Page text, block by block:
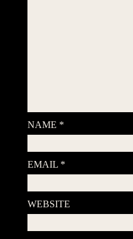
NAME *
EMAIL *
WEBSITE